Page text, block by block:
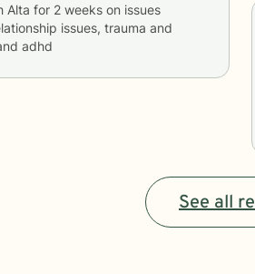
Alta for 2 weeks
issues, trauma and
adhd
See all